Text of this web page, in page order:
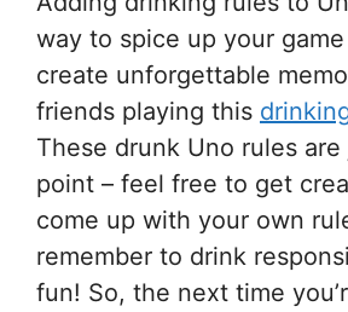
way to spice up your
create unforgettable
friends playing this
These drunk Uno rules
point – feel free to get
come up with your own
remember to drink
fun! So, the next time